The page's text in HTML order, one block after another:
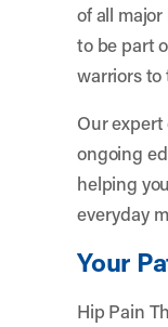
of all
to be part
warriors to
Our
ongoing
helping
everyday
Your
Hip Pain